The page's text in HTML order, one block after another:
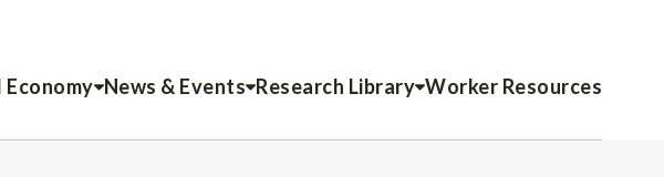
News & Events Research Library Worker Resources